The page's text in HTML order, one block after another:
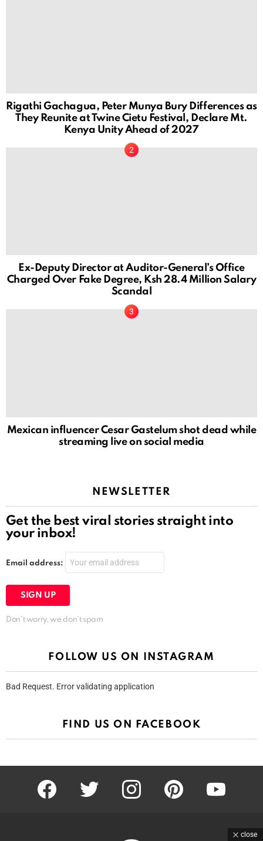
Rigathi Gachagua, Peter Munya Bury Differences as
They Reunite at Twine Cietu Festival, Declare Mt.
Kenya Unity Ahead of 2027
Ex-Deputy Director at Auditor-General’s Office
Charged Over Fake Degree, Ksh 28.4 Million Salary
Scandal
Mexican influencer Cesar Gastelum shot dead while
streaming live on social media
NEWSLETTER
Get the best viral stories straight into
your inbox!
Email address:
Don't worry, we don't spam
FOLLOW US ON INSTAGRAM
Bad Request. Error validating application
FIND US ON FACEBOOK
facebook twitter instagram pinterest
close